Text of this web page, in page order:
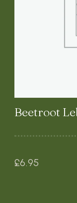
Beetroot
£6.95